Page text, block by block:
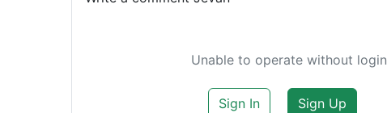
Unable to operate without login
Sign In Sign Up